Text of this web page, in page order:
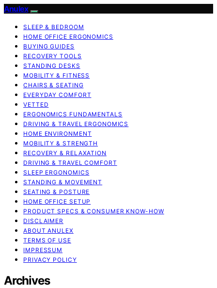
Anulex
SLEEP & BEDROOM
HOME OFFICE ERGONOMICS
BUYING GUIDES
RECOVERY TOOLS
STANDING DESKS
MOBILITY & FITNESS
CHAIRS & SEATING
EVERYDAY COMFORT
VETTED
ERGONOMICS FUNDAMENTALS
DRIVING & TRAVEL ERGONOMICS
HOME ENVIRONMENT
MOBILITY & STRENGTH
RECOVERY & RELAXATION
DRIVING & TRAVEL COMFORT
SLEEP ERGONOMICS
STANDING & MOVEMENT
SEATING & POSTURE
HOME OFFICE SETUP
PRODUCT SPECS & CONSUMER KNOW-HOW
DISCLAIMER
ABOUT ANULEX
TERMS OF USE
IMPRESSUM
PRIVACY POLICY
Archives